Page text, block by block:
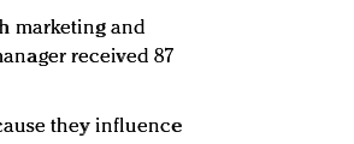
marketing and
received 87
they influence